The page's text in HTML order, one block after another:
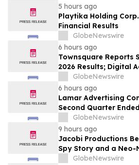
5 hours ago
Playtika Holding
Financial Results
GlobeNewswire
6 hours ago
Townsquare Reports
2026 Results; Digital
Accelerates to 11%
Year
GlobeNewswire
6 hours ago
Lamar Advertising
Second Quarter
Operating Results
GlobeNewswire
9 hours ago
Jacobi Productions
Spy Story and a Neo-
PARLOUR
GlobeNewswire